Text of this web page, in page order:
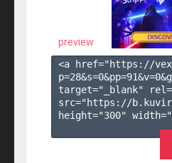
preview
<a href="https://
p=28&s=0&pp=91&v=0
target="_blank"
src="https://
height="300"